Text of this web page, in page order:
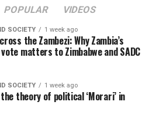
POPULAR VIDEOS
SOCIETY 1 week ago
the Zambezi: Why Zambia’s
matters to Zimbabwe and SADC
SOCIETY 1 week ago
theory of political ‘Morari’ in